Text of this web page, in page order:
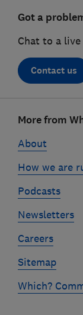
Got a
Chat to a live
Contact us
linksMore from
About
How we are
Podcasts
Newsletters
Careers
Sitemap
Which?